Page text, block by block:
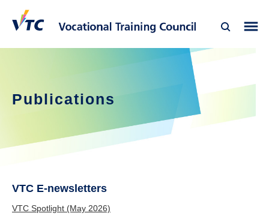
Publications
VTC E-newsletters
VTC Spotlight (May 2026)